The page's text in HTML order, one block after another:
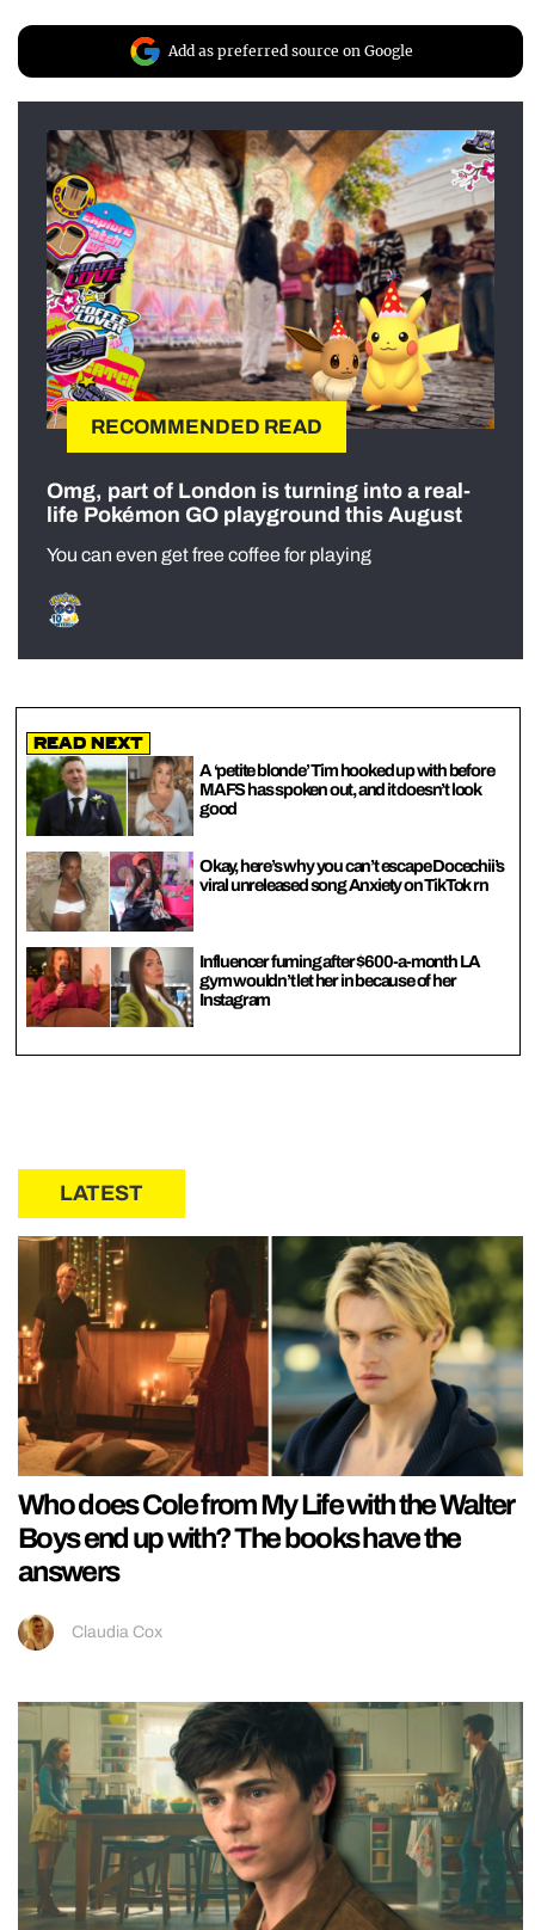
Add as preferred source on Google
RECOMMENDED READ
Omg, part of London is turning into a real-
life Pokémon GO playground this August
You can even get free coffee for playing
Read Next
A ‘petite blonde’ Tim hooked up with before
MAFS has spoken out, and it doesn’t look
good
Okay, here’s why you can’t escape Docechii’s
viral unreleased song Anxiety on TikTok rn
Influencer fuming after $600-a-month LA
gym wouldn’t let her in because of her
Instagram
LATEST
Who does Cole from My Life with the Walter
Boys end up with? The books have the
answers
Claudia Cox